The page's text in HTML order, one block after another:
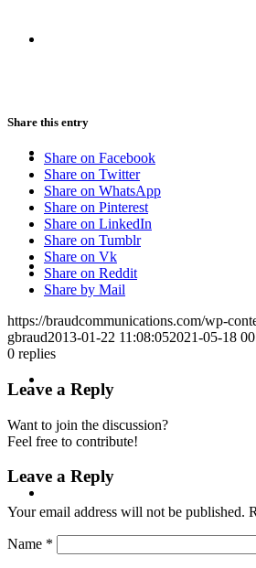
MEDIA TRAINING
CONTACT
BLOG
Share this entry
Share on Facebook
Share on Twitter
Share on WhatsApp
Share on Pinterest
Share on LinkedIn
Share on Tumblr
Share on Vk
Share on Reddit
Share by Mail
https://braudcommunications.com/wp-
gbraud2013-01-22 11:08:052021-05-18
0 replies
Leave a Reply
Want to join the discussion?
Feel free to contribute!
Leave a Reply
Your email address will not be published.
Name *